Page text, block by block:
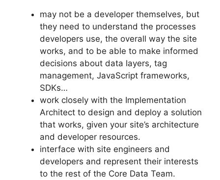
may not be a developer themselves, but
they need to understand the processes
developers use, the overall way the site
works, and to be able to make informed
decisions about data layers, tag
management, JavaScript frameworks,
SDKs…
work closely with the Implementation
Architect to design and deploy a solution
that works, given your site’s architecture
and developer resources.
interface with site engineers and
developers and represent their interests
to the rest of the Core Data Team.